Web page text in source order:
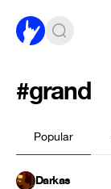
#grand
Popular
Darkas